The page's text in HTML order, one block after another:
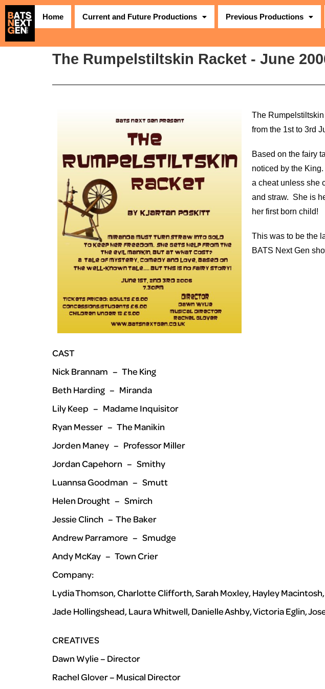
Home Current and Future Productions Previous Productions
The Rumpelstiltskin Racket - June
The
from the 1st to 3rd
Based on the fairy
noticed by the
a cheat unless she
and straw. She is
her first born child!
This was to be the
BATS Next Gen
CAST
Nick Brannam – The King
Beth Harding – Miranda
Lily Keep – Madame Inquisitor
Ryan Messer – The Manikin
Jorden Maney – Professor Miller
Jordan Capehorn – Smithy
Luannsa Goodman – Smutt
Helen Drought – Smirch
Jessie Clinch – The Baker
Andrew Parramore – Smudge
Andy McKay – Town Crier
Company:
Lydia Thomson, Charlotte Clifforth, Sarah Moxley, Hayley
Jade Hollingshead, Laura Whitwell, Danielle Ashby, Victoria Eglin,
CREATIVES
Dawn Wylie – Director
Rachel Glover – Musical Director